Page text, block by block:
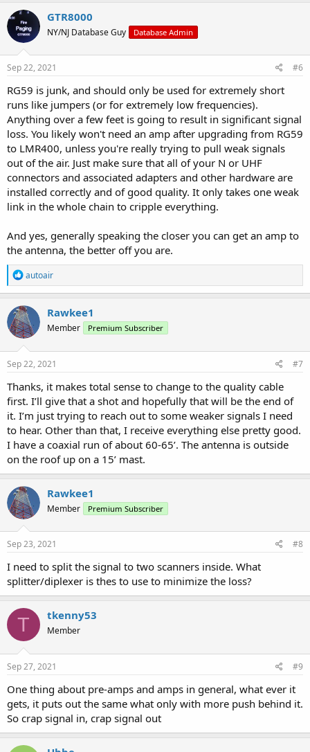
GTR8000
NY/NJ Database Guy Database Admin
Sep 22, 2021 #6
RG59 is junk, and should only be used for extremely short
runs like jumpers (or for extremely low frequencies).
Anything over a few feet is going to result in significant signal
loss. You likely won't need an amp after upgrading from RG59
to LMR400, unless you're really trying to pull weak signals
out of the air. Just make sure that all of your N or UHF
connectors and associated adapters and other hardware are
installed correctly and of good quality. It only takes one weak
link in the whole chain to cripple everything.
And yes, generally speaking the closer you can get an amp to
the antenna, the better off you are.
R
e
a
c
t
i
o
n
s
autoair
Rawkee1
Member Premium Subscriber
Sep 22, 2021 #7
Thanks, it makes total sense to change to the quality cable
first. I’ll give that a shot and hopefully that will be the end of
it. I’m just trying to reach out to some weaker signals I need
to hear. Other than that, I receive everything else pretty good.
I have a coaxial run of about 60-65’. The antenna is outside
on the roof up on a 15’ mast.
Rawkee1
Member Premium Subscriber
Sep 23, 2021 #8
I need to split the signal to two scanners inside. What
splitter/diplexer is thes to use to minimize the loss?
T tkenny53
Member
Sep 27, 2021 #9
One thing about pre-amps and amps in general, what ever it
gets, it puts out the same what only with more push behind it.
So crap signal in, crap signal out